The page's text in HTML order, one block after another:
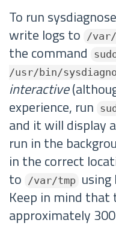
To run
write logs to
/
the command
/usr/bin/
interactive
experience, run
and it will display
run in the
in the correct
to
/var/tmp
Keep in mind that
approximately